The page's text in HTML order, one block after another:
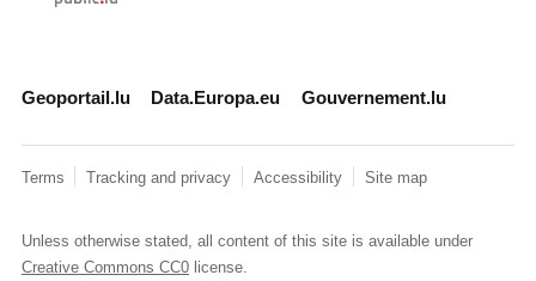
Geoportail.lu Data.Europa.eu Gouvernement.lu
Terms Tracking and privacy Accessibility Site map
Unless otherwise stated, all content of this site is available under
Creative Commons CC0license.